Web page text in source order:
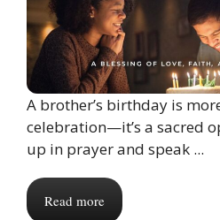
A brother’s birthday is
celebration—it’s a sacred
up in prayer and speak ...
Read more